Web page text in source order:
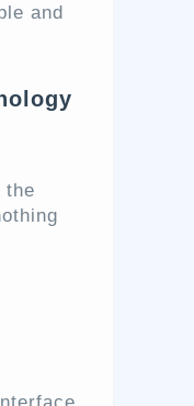
and
the